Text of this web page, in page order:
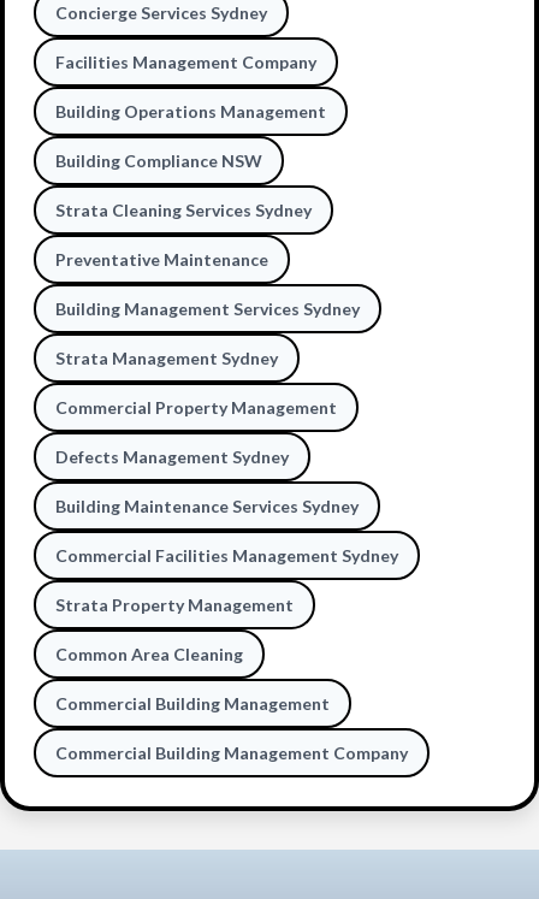
Concierge Services Sydney
Facilities Management Company
Building Operations Management
Building Compliance NSW
Strata Cleaning Services Sydney
Preventative Maintenance
Building Management Services Sydney
Strata Management Sydney
Commercial Property Management
Defects Management Sydney
Building Maintenance Services Sydney
Commercial Facilities Management Sydney
Strata Property Management
Common Area Cleaning
Commercial Building Management
Commercial Building Management Company